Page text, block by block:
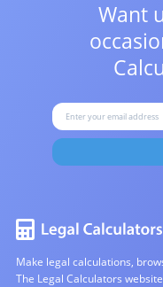
Want
Make legal calculations,
The Legal Calculators